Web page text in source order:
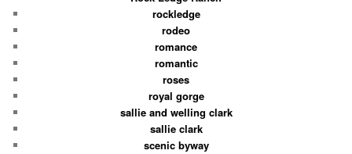
rockledge
rodeo
romance
romantic
roses
royal gorge
sallie and welling clark
sallie clark
scenic byway